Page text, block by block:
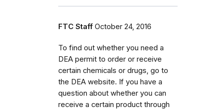
FTC Staff October 24, 2016
To find out whether you need a
DEA permit to order or receive
certain chemicals or drugs, go to
the DEA website. If you have a
question about whether you can
receive a certain product through